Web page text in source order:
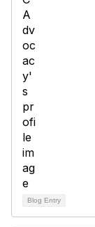
Blog Entry